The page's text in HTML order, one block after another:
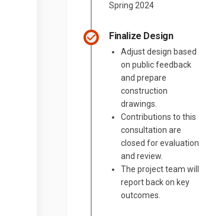
Spring 2024
Finalize Design
Adjust design based
on public feedback
and prepare
construction
drawings.
Contributions to this
consultation are
closed for evaluation
and review.
The project team will
report back on key
outcomes.